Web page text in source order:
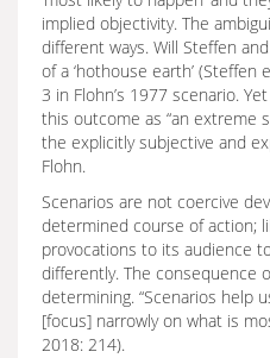
implied objectivity. The
different ways. Will Steffen
of a ‘hothouse earth’
3 in Flohn’s 1977 scenario.
this outcome as “an extreme
the explicitly subjective and
Flohn.
Scenarios are not coercive
determined course of action;
provocations to its audience
differently. The consequence
determining. “Scenarios help
[focus] narrowly on what is
2018: 214).